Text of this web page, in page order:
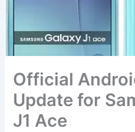
Official
Update for
J1 Ace